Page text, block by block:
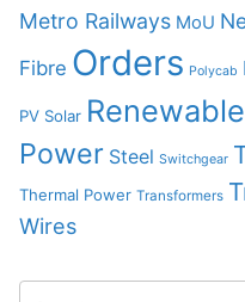
Metro Railways MoU
Fibre Orders Polycab
PV Solar
Power Steel Switchgear
Thermal Power Transformers
Wires